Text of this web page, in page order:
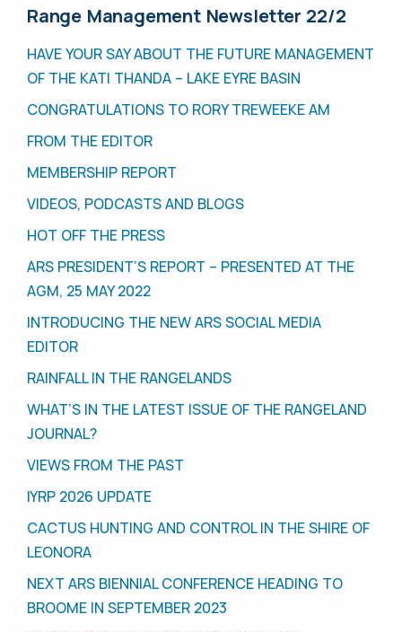
Range Management Newsletter 22/2
HAVE YOUR SAY ABOUT THE FUTURE MANAGEMENT
OF THE KATI THANDA – LAKE EYRE BASIN
CONGRATULATIONS TO RORY TREWEEKE AM
FROM THE EDITOR
MEMBERSHIP REPORT
VIDEOS, PODCASTS AND BLOGS
HOT OFF THE PRESS
ARS PRESIDENT’S REPORT – PRESENTED AT THE
AGM, 25 MAY 2022
INTRODUCING THE NEW ARS SOCIAL MEDIA
EDITOR
RAINFALL IN THE RANGELANDS
WHAT’S IN THE LATEST ISSUE OF THE RANGELAND
JOURNAL?
VIEWS FROM THE PAST
IYRP 2026 UPDATE
CACTUS HUNTING AND CONTROL IN THE SHIRE OF
LEONORA
NEXT ARS BIENNIAL CONFERENCE HEADING TO
BROOME IN SEPTEMBER 2023